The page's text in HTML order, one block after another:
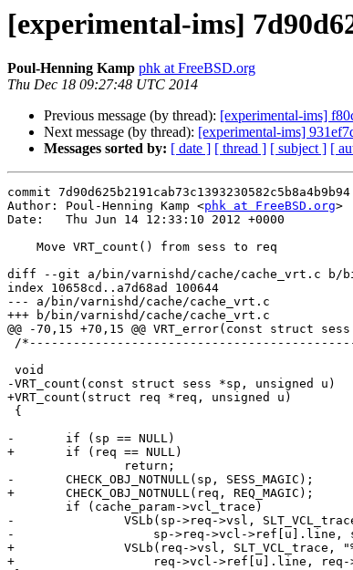
[experimental-ims]
Poul-Henning Kamp phk at FreeBSD.org
Thu Dec 18 09:27:48 UTC 2014
Previous message (by thread): [experimental-ims]
Next message (by thread): [experimental-ims]
Messages sorted by: [ date ] [ thread ] [ subject ] [
commit 7d90d625b2191cab73c1393230582c5b8a4b9b94
Author: Poul-Henning Kamp <phk at FreeBSD.org>
Date:   Thu Jun 14 12:33:10 2012 +0000
diff --git a/bin/varnishd/cache/cache_vrt.c b/
index 10658cd..a7d68ad 100644
--- a/bin/varnishd/cache/cache_vrt.c
+++ b/bin/varnishd/cache/cache_vrt.c
@@ -70,15 +70,15 @@ VRT_error(const struct
-VRT_count(const struct sess *sp, unsigned u)
+VRT_count(struct req *req, unsigned u)
-	if (sp == NULL)
+	if (req == NULL)
-	CHECK_OBJ_NOTNULL(sp, SESS_MAGIC);
+	CHECK_OBJ_NOTNULL(req, REQ_MAGIC);
-		VSLb(sp->req->vsl, SLT_VCL_trace, "%u %u.%u", u,
-		    sp->req->vcl->ref[u].line, sp->req->vcl->ref[u].pos);
+		VSLb(req->vsl, SLT_VCL_trace, "%u %u.%u", u,
+		    req->vcl->ref[u].line, req->vcl->ref[u].pos);